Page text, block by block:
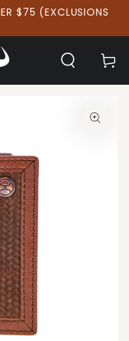
$75 (EXCLUSIONS
Cart